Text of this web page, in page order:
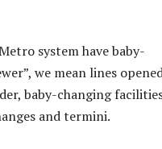
system have baby-
we mean lines
baby-changing
and termini.